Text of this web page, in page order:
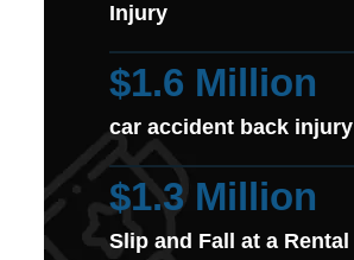
Injury
$1.6 Million
car accident back injury
$1.3 Million
Slip and Fall at a Rental